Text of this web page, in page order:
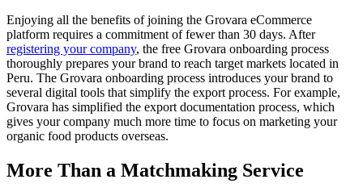
Enjoying all the benefits of joining the Grovara eCommerce
platform requires a commitment of fewer than 30 days. After
registering your company, the free Grovara onboarding process
thoroughly prepares your brand to reach target markets located in
Peru. The Grovara onboarding process introduces your brand to
several digital tools that simplify the export process. For example,
Grovara has simplified the export documentation process, which
gives your company much more time to focus on marketing your
organic food products overseas.
More Than a Matchmaking Service